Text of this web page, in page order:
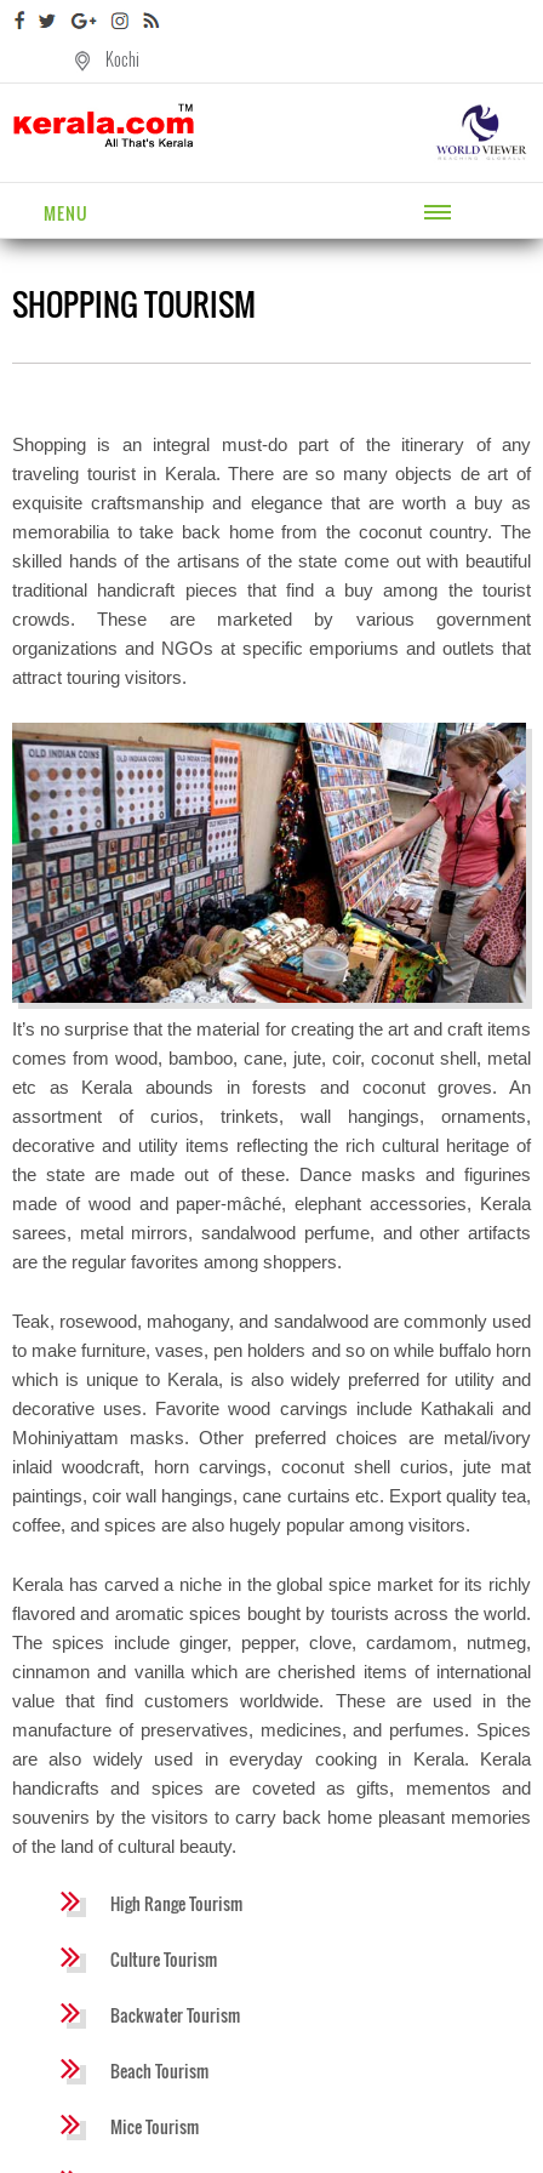
Kochi
MENU
SHOPPING TOURISM
Shopping is an integral must-do part of the itinerary of any
traveling tourist in Kerala. There are so many objects de art of
exquisite craftsmanship and elegance that are worth a buy as
memorabilia to take back home from the coconut country. The
skilled hands of the artisans of the state come out with beautiful
traditional handicraft pieces that find a buy among the tourist
crowds. These are marketed by various government
organizations and NGOs at specific emporiums and outlets that
attract touring visitors.
It’s no surprise that the material for creating the art and craft items
comes from wood, bamboo, cane, jute, coir, coconut shell, metal
etc as Kerala abounds in forests and coconut groves. An
assortment of curios, trinkets, wall hangings, ornaments,
decorative and utility items reflecting the rich cultural heritage of
the state are made out of these. Dance masks and figurines
made of wood and paper-mâché, elephant accessories, Kerala
sarees, metal mirrors, sandalwood perfume, and other artifacts
are the regular favorites among shoppers.
Teak, rosewood, mahogany, and sandalwood are commonly used
to make furniture, vases, pen holders and so on while buffalo horn
which is unique to Kerala, is also widely preferred for utility and
decorative uses. Favorite wood carvings include Kathakali and
Mohiniyattam masks. Other preferred choices are metal/ivory
inlaid woodcraft, horn carvings, coconut shell curios, jute mat
paintings, coir wall hangings, cane curtains etc. Export quality tea,
coffee, and spices are also hugely popular among visitors.
Kerala has carved a niche in the global spice market for its richly
flavored and aromatic spices bought by tourists across the world.
The spices include ginger, pepper, clove, cardamom, nutmeg,
cinnamon and vanilla which are cherished items of international
value that find customers worldwide. These are used in the
manufacture of preservatives, medicines, and perfumes. Spices
are also widely used in everyday cooking in Kerala. Kerala
handicrafts and spices are coveted as gifts, mementos and
souvenirs by the visitors to carry back home pleasant memories
of the land of cultural beauty.
High Range Tourism
Culture Tourism
Backwater Tourism
Beach Tourism
Mice Tourism